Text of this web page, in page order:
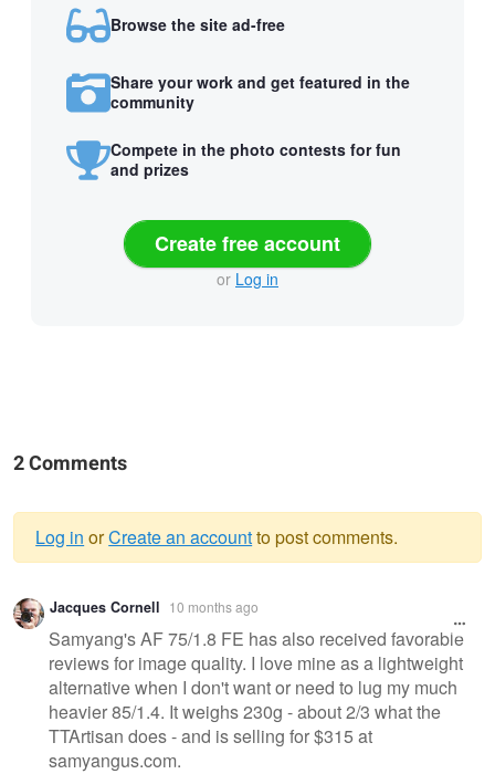
Browse the site ad-free
Share your work and get featured in the
community
Compete in the photo contests for fun
and prizes
Create free account
or Log in
2 Comments
Warning
message
Log in orCreate an accountto post comments.
Jacques Cornell 10 months ago
Samyang's AF 75/1.8 FE has also received favorable
reviews for image quality. I love mine as a lightweight
alternative when I don't want or need to lug my much
heavier 85/1.4. It weighs 230g - about 2/3 what the
TTArtisan does - and is selling for $315 at
samyangus.com.